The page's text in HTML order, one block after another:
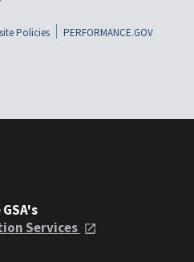
Policies
PERFORMANCE.GOV
Services